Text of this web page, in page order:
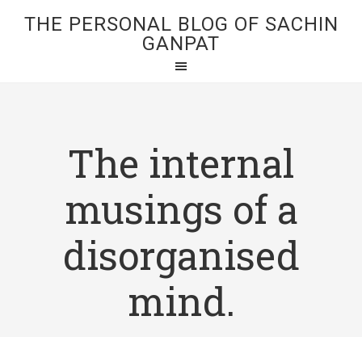
THE PERSONAL BLOG OF SACHIN
GANPAT
The internal
musings of a
disorganised
mind.